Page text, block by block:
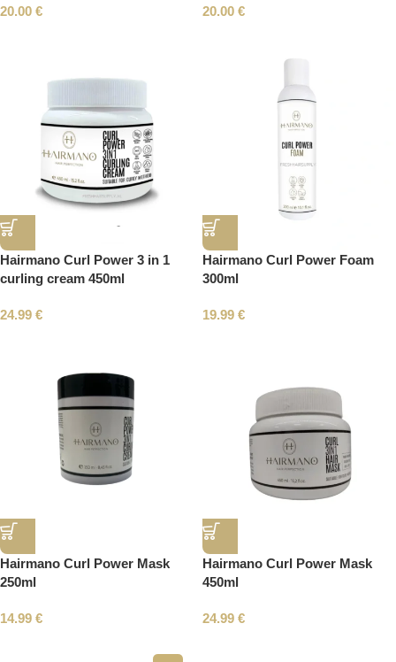
20.00 € 20.00 €
Hairmano Curl Power 3 in 1
curling cream 450ml
24.99 €
Hairmano Curl Power Foam
300ml
19.99 €
Hairmano Curl Power Mask
250ml
14.99 €
Hairmano Curl Power Mask
450ml
24.99 €